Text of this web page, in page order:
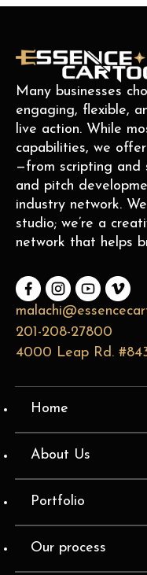
Many businesses
engaging, flexible,
live action. While
capabilities, we
—from scripting and
and pitch
industry network.
studio; we’re a
network that helps
201-208-27800
4000 Leap Rd.
Home
About Us
Portfolio
Our process